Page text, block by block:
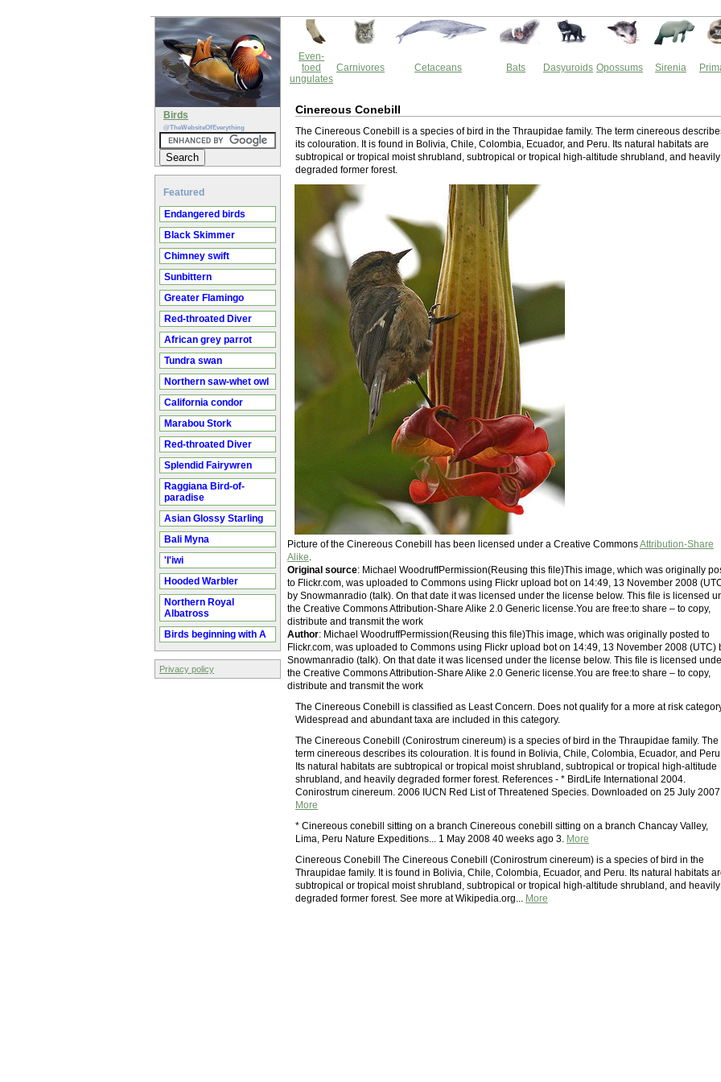
Birds
@TheWebsiteOfEverything
Featured
Endangered birds
Black Skimmer
Chimney swift
Sunbittern
Greater Flamingo
Red-throated Diver
African grey parrot
Tundra swan
Northern saw-whet owl
California condor
Marabou Stork
Red-throated Diver
Splendid Fairywren
Raggiana Bird-of-
paradise
Asian Glossy Starling
Bali Myna
'I'iwi
Hooded Warbler
Northern Royal
Albatross
Birds beginning with A
Privacy policy
Even-
toed
ungulates
Carnivores Cetaceans Bats Dasyuroids Opossums Sirenia
Cinereous Conebill
The Cinereous Conebill is a species of bird in the Thraupidae family. The term cinereous
its colouration. It is found in Bolivia, Chile, Colombia, Ecuador, and Peru. Its natural habitats are
subtropical or tropical moist shrubland, subtropical or tropical high-altitude shrubland, and heavily
degraded former forest.
Picture of the Cinereous Conebill has been licensed under a Creative CommonsAttribution-Share
Alike.
Original source: Michael WoodruffPermission(Reusing this file)This image, which was originally
to Flickr.com, was uploaded to Commons using Flickr upload bot on 14:49, 13 November 2008
by Snowmanradio (talk). On that date it was licensed under the license below. This file is licensed
the Creative Commons Attribution-Share Alike 2.0 Generic license.You are free:to share – to copy,
distribute and transmit the work
Author: Michael WoodruffPermission(Reusing this file)This image, which was originally posted to
Flickr.com, was uploaded to Commons using Flickr upload bot on 14:49, 13 November 2008 (UTC)
Snowmanradio (talk). On that date it was licensed under the license below. This file is licensed
the Creative Commons Attribution-Share Alike 2.0 Generic license.You are free:to share – to copy,
distribute and transmit the work
The Cinereous Conebill is classified as Least Concern. Does not qualify for a more at risk
Widespread and abundant taxa are included in this category.
The Cinereous Conebill (Conirostrum cinereum) is a species of bird in the Thraupidae family. The
term cinereous describes its colouration. It is found in Bolivia, Chile, Colombia, Ecuador, and
Its natural habitats are subtropical or tropical moist shrubland, subtropical or tropical high-altitude
shrubland, and heavily degraded former forest. References - * BirdLife International 2004.
Conirostrum cinereum. 2006 IUCN Red List of Threatened Species. Downloaded on 25 July
More
* Cinereous conebill sitting on a branch Cinereous conebill sitting on a branch Chancay Valley,
Lima, Peru Nature Expeditions... 1 May 2008 40 weeks ago 3. More
Cinereous Conebill The Cinereous Conebill (Conirostrum cinereum) is a species of bird in the
Thraupidae family. It is found in Bolivia, Chile, Colombia, Ecuador, and Peru. Its natural habitats
subtropical or tropical moist shrubland, subtropical or tropical high-altitude shrubland, and heavily
degraded former forest. See more at Wikipedia.org... More